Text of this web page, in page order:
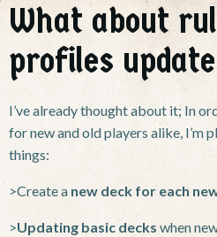
What about
profiles
I’ve already thought about it; In
for new and old players alike, I’m
things:
>Create a new deck for each
>Updating basic decks when